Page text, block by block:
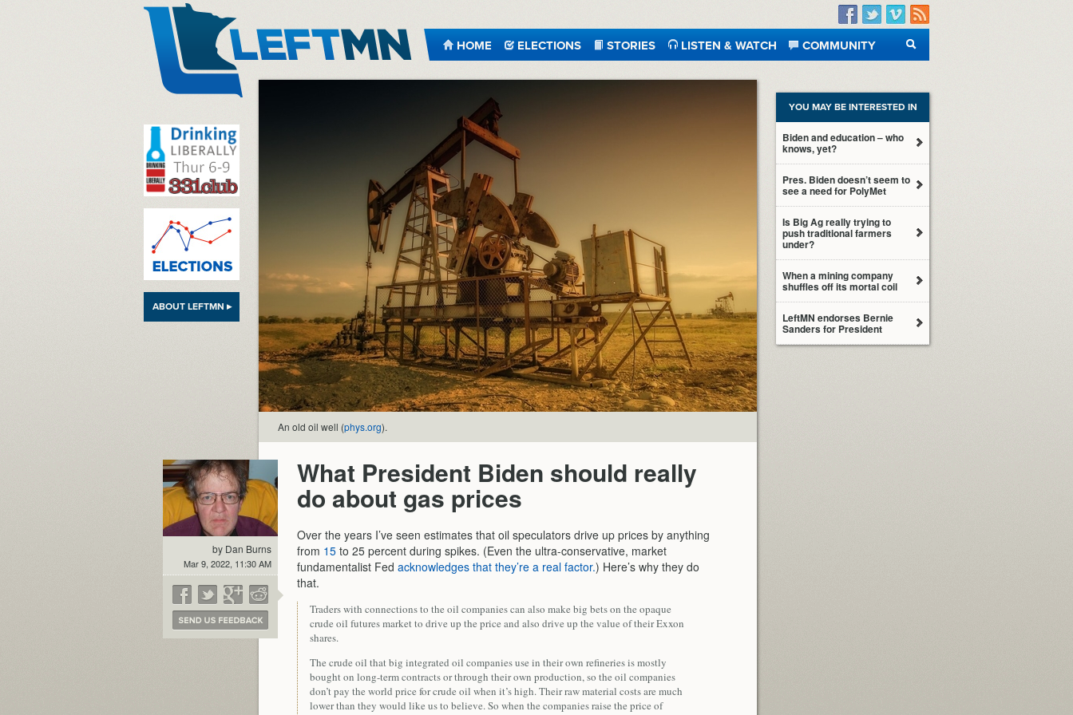
Facebook
TwitterVimeo
RSS
HOME ELECTIONS STORIES LISTEN & WATCH
COMMUNITY
SEARCH
ABOUT LEFTMN ▸
An old oil well (phys.org).
by Dan Burns
Mar 9, 2022, 11:30 AM
What President Biden should really
do about gas prices
Over the years I’ve seen estimates that oil speculators drive up prices by anything
from 15 to 25 percent during spikes. (Even the ultra-conservative, market
fundamentalist Fed acknowledges that they’re a real factor.) Here’s why they do
that.
Traders with connections to the oil companies can also make big bets on the opaque
crude oil futures market to drive up the price and also drive up the value of their Exxon
shares.
The crude oil that big integrated oil companies use in their own refineries is mostly
bought on long-term contracts or through their own production, so the oil companies
don’t pay the world price for crude oil when it’s high. Their raw material costs are much
lower than they would like us to believe. So when the companies raise the price of
YOU MAY BE INTERESTED IN
Biden and education – who
knows, yet?
Pres. Biden doesn’t seem to
see a need for PolyMet
Is Big Ag really trying to
push traditional farmers
under?
When a mining company
shuffles off its mortal coil
LeftMN endorses Bernie
Sanders for President